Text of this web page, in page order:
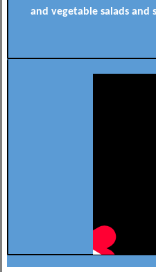
and vegetable salads